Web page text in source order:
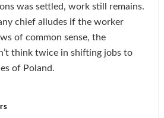
was settled, work still remains.
chief alludes if the worker
of common sense, the
think twice in shifting jobs to
of Poland.